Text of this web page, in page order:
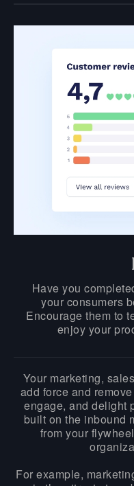
Have you
your consumers
Encourage them to
enjoy your
Your marketing,
add force and
engage, and delight
built on the inbound
from your
For example,